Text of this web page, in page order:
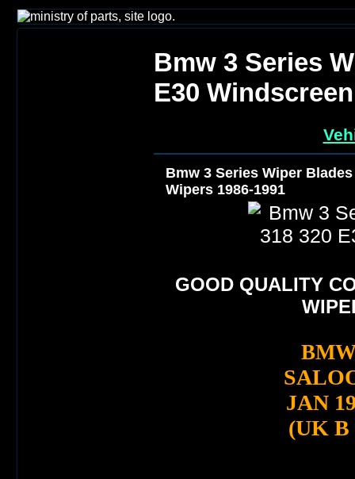
Bmw 3 Series
E30
Bmw 3 Series Wiper
Wipers 1986-1991
GOOD QUALITY
JAN
(UK B